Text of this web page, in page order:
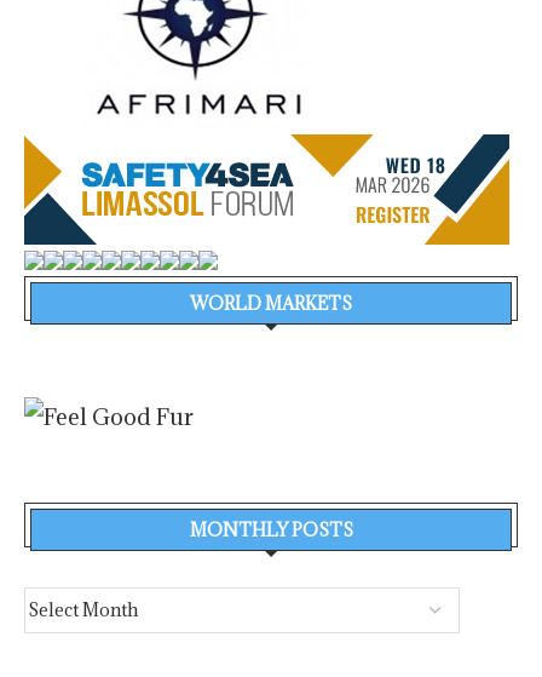
WORLD MARKETS
MONTHLY POSTS